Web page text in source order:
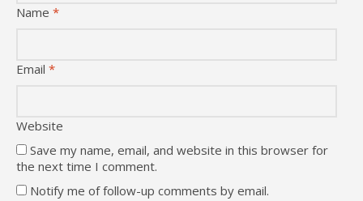
Name *
Email *
Website
Save my name, email, and website in this browser for
the next time I comment.
Notify me of follow-up comments by email.